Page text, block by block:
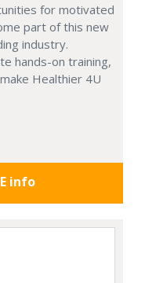
for motivated
part of this new
industry.
hands-on training,
Healthier 4U
info